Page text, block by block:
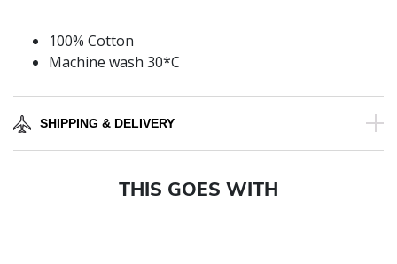
100% Cotton
Machine wash 30*C
SHIPPING & DELIVERY
THIS GOES WITH